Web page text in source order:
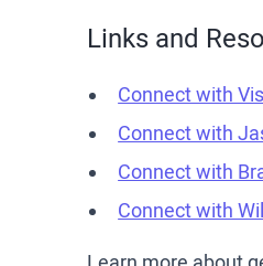
Links and
Connect with
Connect with
Connect with
Connect with